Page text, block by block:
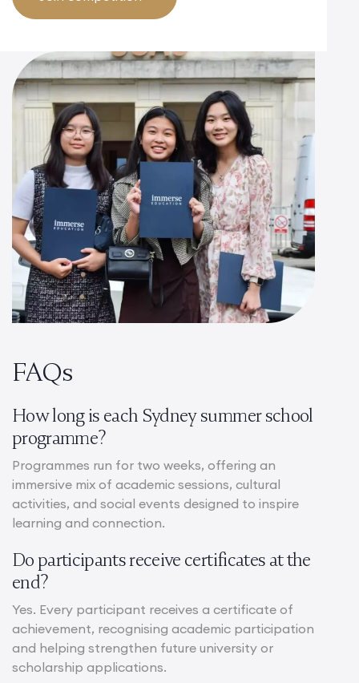
FAQs
How long is each Sydney summer school
programme?
Programmes run for two weeks, offering an
immersive mix of academic sessions, cultural
activities, and social events designed to inspire
learning and connection.
Do participants receive certificates at the
end?
Yes. Every participant receives a certificate of
achievement, recognising academic participation
and helping strengthen future university or
scholarship applications.